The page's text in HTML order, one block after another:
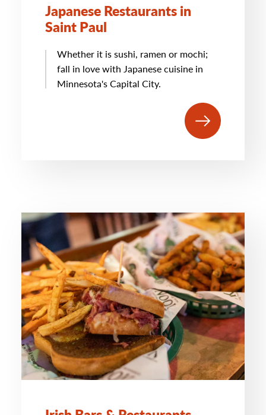
Japanese Restaurants in
Saint Paul
Whether it is sushi, ramen or mochi;
fall in love with Japanese cuisine in
Minnesota's Capital City.